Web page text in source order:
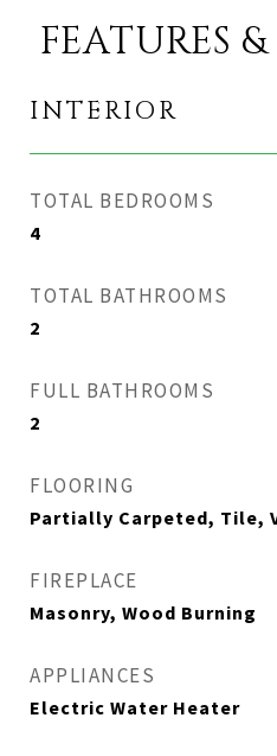
FEATURES
INTERIOR
TOTAL BEDROOMS
4
TOTAL BATHROOMS
2
FULL BATHROOMS
2
FLOORING
Partially Carpeted, Tile,
FIREPLACE
Masonry, Wood Burning
APPLIANCES
Electric Water Heater